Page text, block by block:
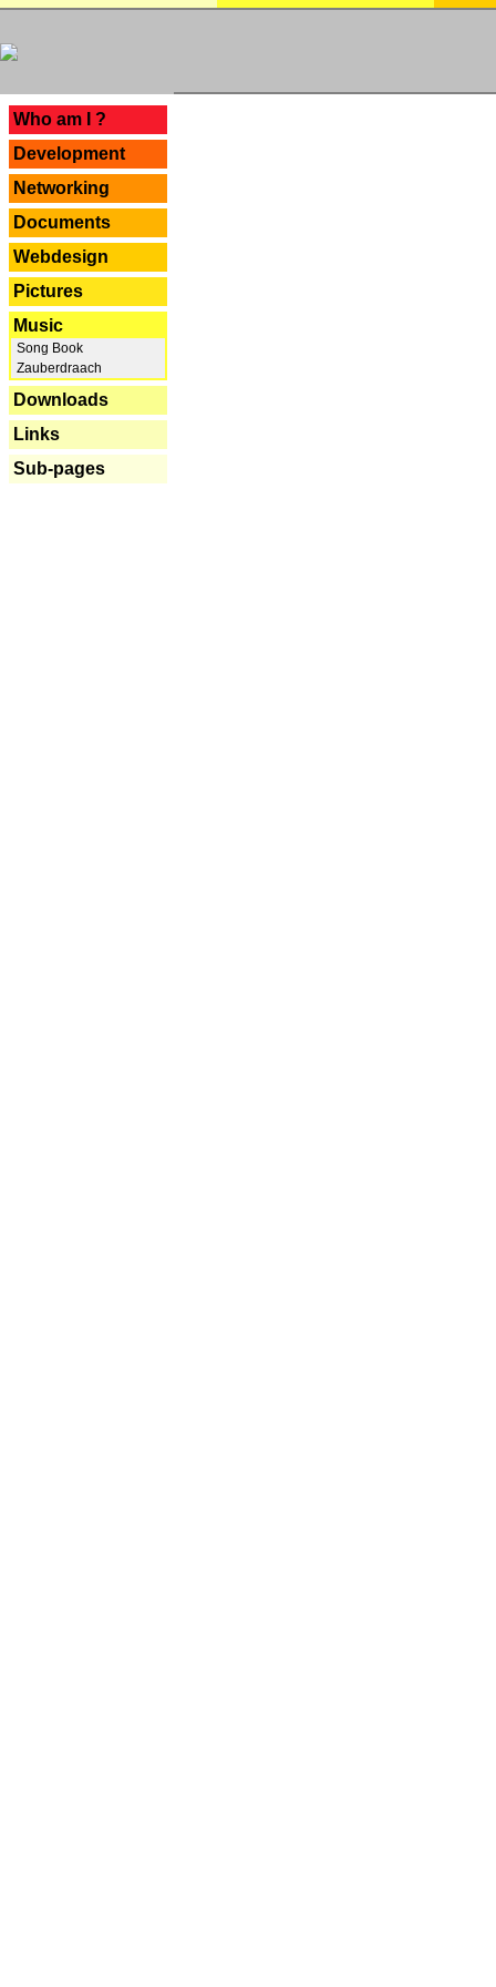
Who am I ?
Development
Networking
Documents
Webdesign
Pictures
Music
Song Book
Zauberdraach
Downloads
Links
Sub-pages